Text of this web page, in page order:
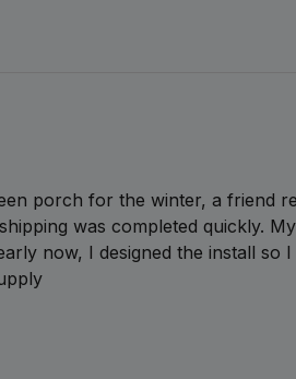
porch for the winter, a friend
was completed quickly.
now, I designed the install